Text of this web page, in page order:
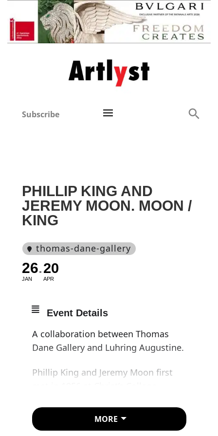
Subscribe
PHILLIP KING AND
JEREMY MOON. MOON /
KING
thomas-dane-gallery
26
JAN
20
APR
Event Details
A collaboration between Thomas
Dane Gallery and Luhring Augustine.
Phillip King and Jeremy Moon first
same street. Moon was studying law,
and King, modern languages. They
MORE